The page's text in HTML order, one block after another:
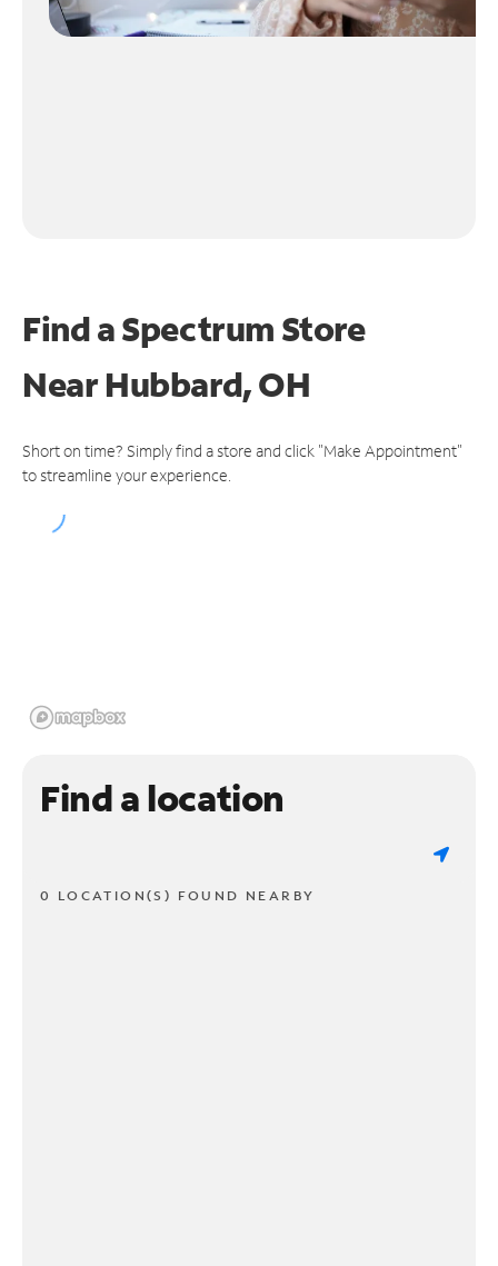
Find a Spectrum Store
NearHubbard, OH
Short on time? Simply find a store and click "Make Appointment"
to streamline your experience.
Find a location
0 LOCATION(S) FOUND NEARBY